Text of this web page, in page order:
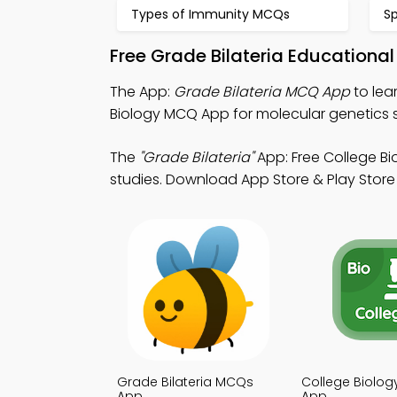
Types of Immunity MCQs
Free Grade Bilateria
The App: Grade Bilateria MCQ Appto
Biology MCQ App for molecular genetics
The "Grade Bilateria"App: Free College
studies. Download App Store & Play
Grade Bilateria MCQs
College